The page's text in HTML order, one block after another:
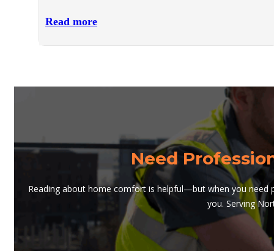
Read more
Need
Reading about home comfort is helpful—but when you need
you. Serving